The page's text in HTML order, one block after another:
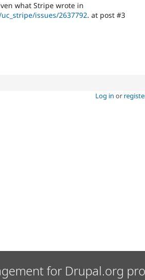
what Stripe wrote in
issues/2637792. at post #3
Log in or
for Drupal.org